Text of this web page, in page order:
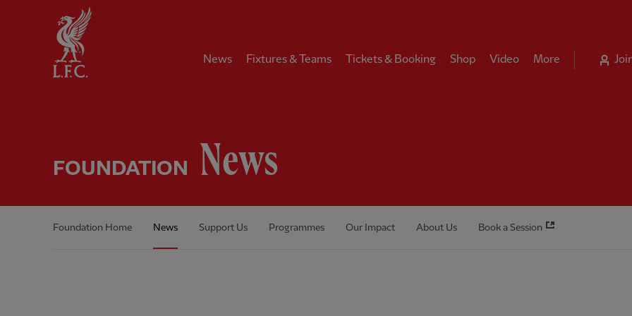
News Fixtures & Teams Tickets & Booking Shop Video More
FOUNDATION News
Foundation Home News Support Us Programmes Our Impact About Us Book a Session